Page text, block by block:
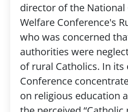
director of the National
Welfare Conference's
who was concerned
authorities were
of rural Catholics. In its
Conference
on religious education